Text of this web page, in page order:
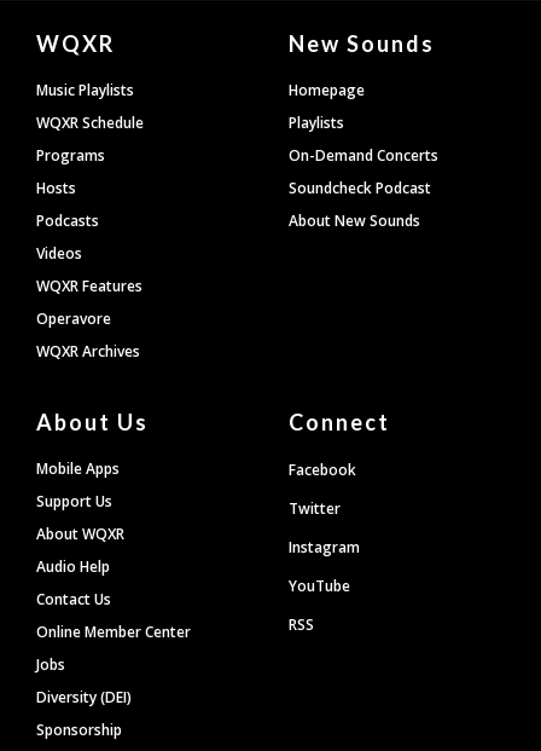
Document
Footer
WQXR
Music Playlists
WQXR Schedule
Programs
Hosts
Podcasts
Videos
WQXR Features
Operavore
WQXR Archives
New Sounds
Homepage
Playlists
On-Demand Concerts
Soundcheck Podcast
About New Sounds
About Us
Mobile Apps
Support Us
About WQXR
Audio Help
Contact Us
Online Member Center
Jobs
Diversity (DEI)
Sponsorship
Connect
Facebook
Twitter
Instagram
YouTube
RSS